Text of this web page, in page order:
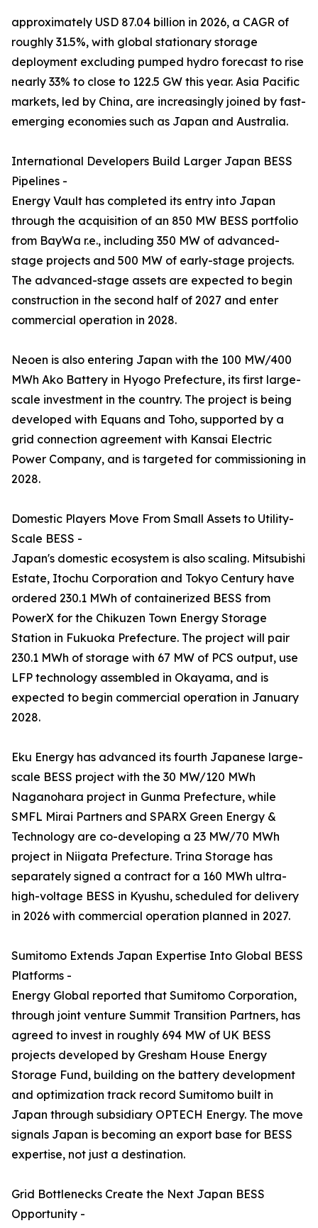
approximately USD 87.04 billion in 2026, a CAGR of
roughly 31.5%, with global stationary storage
deployment excluding pumped hydro forecast to rise
nearly 33% to close to 122.5 GW this year. Asia Pacific
markets, led by China, are increasingly joined by fast-
emerging economies such as Japan and Australia.
International Developers Build Larger Japan BESS
Pipelines -
Energy Vault has completed its entry into Japan
through the acquisition of an 850 MW BESS portfolio
from BayWa r.e., including 350 MW of advanced-
stage projects and 500 MW of early-stage projects.
The advanced-stage assets are expected to begin
construction in the second half of 2027 and enter
commercial operation in 2028.
Neoen is also entering Japan with the 100 MW/400
MWh Ako Battery in Hyogo Prefecture, its first large-
scale investment in the country. The project is being
developed with Equans and Toho, supported by a
grid connection agreement with Kansai Electric
Power Company, and is targeted for commissioning in
2028.
Domestic Players Move From Small Assets to Utility-
Scale BESS -
Japan's domestic ecosystem is also scaling. Mitsubishi
Estate, Itochu Corporation and Tokyo Century have
ordered 230.1 MWh of containerized BESS from
PowerX for the Chikuzen Town Energy Storage
Station in Fukuoka Prefecture. The project will pair
230.1 MWh of storage with 67 MW of PCS output, use
LFP technology assembled in Okayama, and is
expected to begin commercial operation in January
2028.
Eku Energy has advanced its fourth Japanese large-
scale BESS project with the 30 MW/120 MWh
Naganohara project in Gunma Prefecture, while
SMFL Mirai Partners and SPARX Green Energy &
Technology are co-developing a 23 MW/70 MWh
project in Niigata Prefecture. Trina Storage has
separately signed a contract for a 160 MWh ultra-
high-voltage BESS in Kyushu, scheduled for delivery
in 2026 with commercial operation planned in 2027.
Sumitomo Extends Japan Expertise Into Global BESS
Platforms -
Energy Global reported that Sumitomo Corporation,
through joint venture Summit Transition Partners, has
agreed to invest in roughly 694 MW of UK BESS
projects developed by Gresham House Energy
Storage Fund, building on the battery development
and optimization track record Sumitomo built in
Japan through subsidiary OPTECH Energy. The move
signals Japan is becoming an export base for BESS
expertise, not just a destination.
Grid Bottlenecks Create the Next Japan BESS
Opportunity -